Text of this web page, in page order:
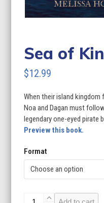
Sea of
$12.99
When their island kingdom
Noa and Dagan must
legendary one-eyed pirate
Preview this book.
Format
Sea